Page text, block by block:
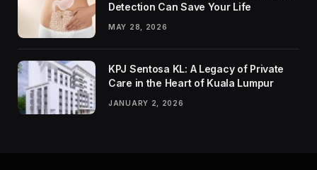
Detection Can Save Your Life
MAY 28, 2026
KPJ Sentosa KL: A Legacy of Private
Care in the Heart of Kuala Lumpur
JANUARY 2, 2026